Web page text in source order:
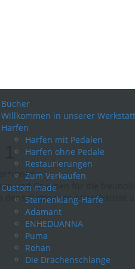
Bücher
Willkommen in unserer
Harfen
Harfen mit Pedalen
Harfen ohne Pedale
Restaurierungen
Zum Verkaufen
Custom made
Sternenklang-Harfe
Adamant
ENHEDUANNA
Puma
Rohan
Die Drachenschlange
und Gruppen für die
schottischen Atlantikküste